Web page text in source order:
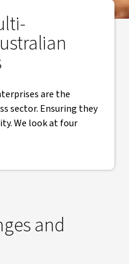
are the
sector. Ensuring they
We look at four
and